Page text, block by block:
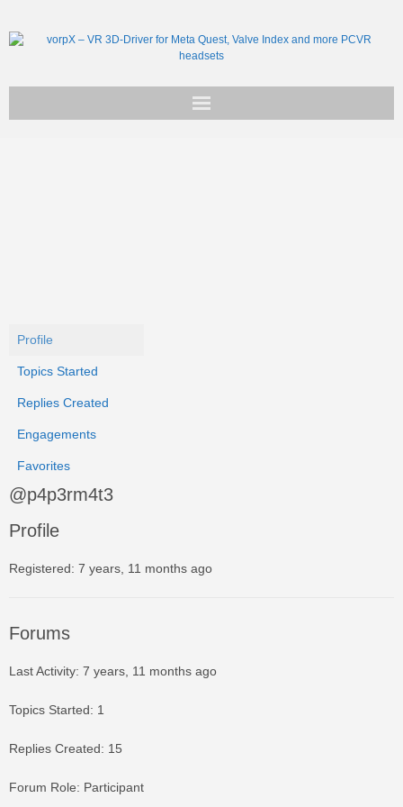
Profile
Topics Started
Replies Created
Engagements
Favorites
@p4p3rm4t3
Profile
Registered: 7 years, 11 months ago
Forums
Last Activity: 7 years, 11 months ago
Topics Started: 1
Replies Created: 15
Forum Role: Participant